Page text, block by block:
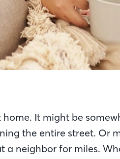
home. It might be
the entire street. Or
a neighbor for miles.